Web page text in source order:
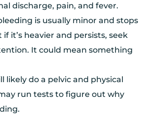
discharge, pain, and fever.
is usually minor and stops
it’s heavier and persists, seek
It could mean something
likely do a pelvic and physical
run tests to figure out why